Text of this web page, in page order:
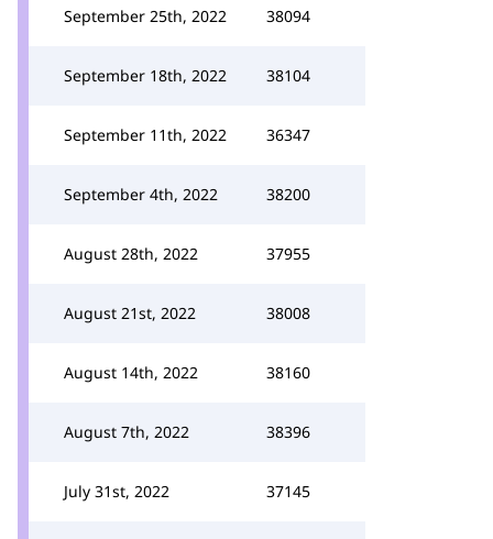
September 25th, 2022 38094
September 18th, 2022 38104
September 11th, 2022 36347
September 4th, 2022 38200
August 28th, 2022 37955
August 21st, 2022 38008
August 14th, 2022 38160
August 7th, 2022 38396
July 31st, 2022 37145